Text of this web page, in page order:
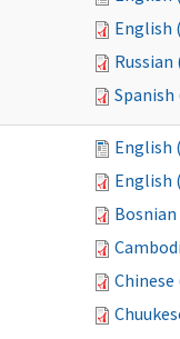
English
Russian
Spanish
English
English
Bosnian
Chinese